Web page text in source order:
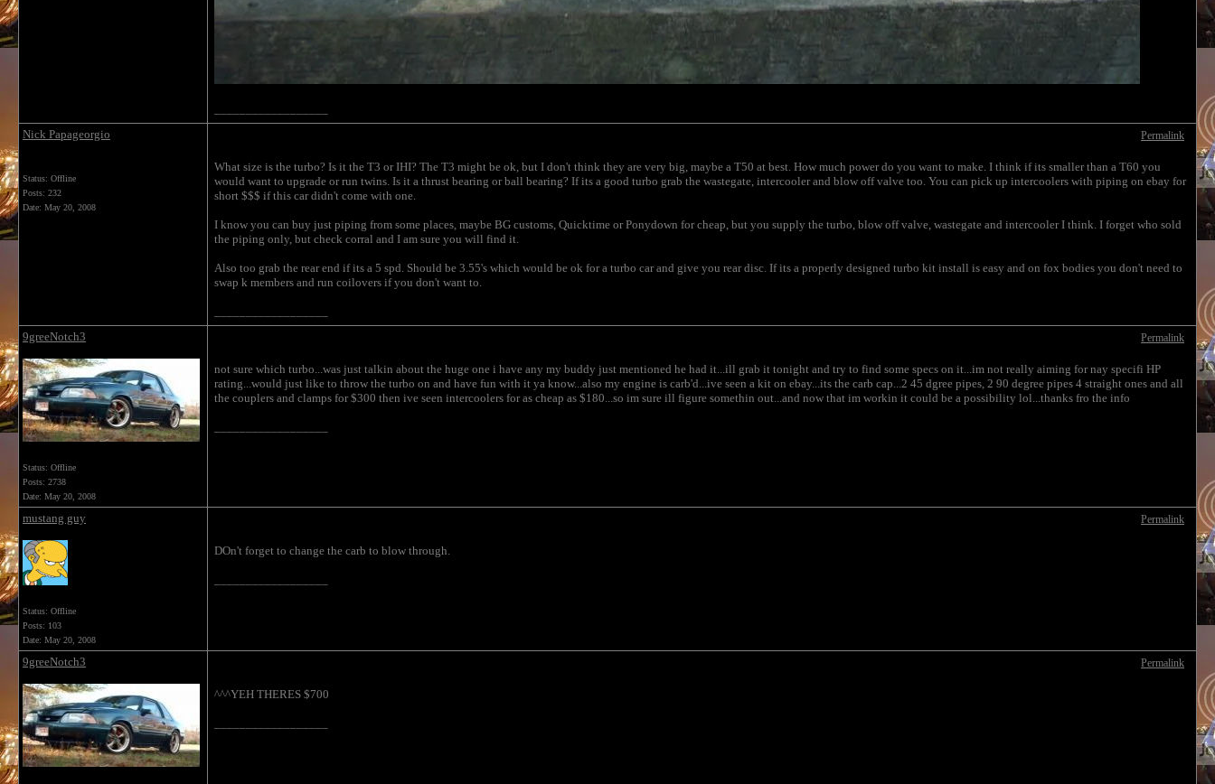
Nick Papageorgio
Status: Offline
Posts: 232
Date: May 20, 2008
Permalink
What size is the turbo? Is it the T3 or IHI? The T3 might be ok, but I don't think they are very big, maybe a T50 at best. How much power do you want to make. I think if its smaller than a T60 you
would want to upgrade or run twins. Is it a thrust bearing or ball bearing? If its a good turbo grab the wastegate, intercooler and blow off valve too. You can pick up intercoolers with piping on ebay for
short $$$ if this car didn't come with one.
I know you can buy just piping from some places, maybe BG customs, Quicktime or Ponydown for cheap, but you supply the turbo, blow off valve, wastegate and intercooler I think. I forget who sold
the piping only, but check corral and I am sure you will find it.
Also too grab the rear end if its a 5 spd. Should be 3.55's which would be ok for a turbo car and give you rear disc. If its a properly designed turbo kit install is easy and on fox bodies you don't need to
swap k members and run coilovers if you don't want to.
9greeNotch3
Status: Offline
Posts: 2738
Date: May 20, 2008
Permalink
not sure which turbo...was just talkin about the huge one i have any my buddy just mentioned he had it...ill grab it tonight and try to find some specs on it...im not really aiming for nay specifi HP
rating...would just like to throw the turbo on and have fun with it ya know...also my engine is carb'd...ive seen a kit on ebay...its the carb cap...2 45 dgree pipes, 2 90 degree pipes 4 straight ones and all
the couplers and clamps for $300 then ive seen intercoolers for as cheap as $180...so im sure ill figure somethin out...and now that im workin it could be a possibility lol...thanks fro the info
mustang guy
Status: Offline
Posts: 103
Date: May 20, 2008
Permalink
DOn't forget to change the carb to blow through.
9greeNotch3 Permalink
^^^YEH THERES $700